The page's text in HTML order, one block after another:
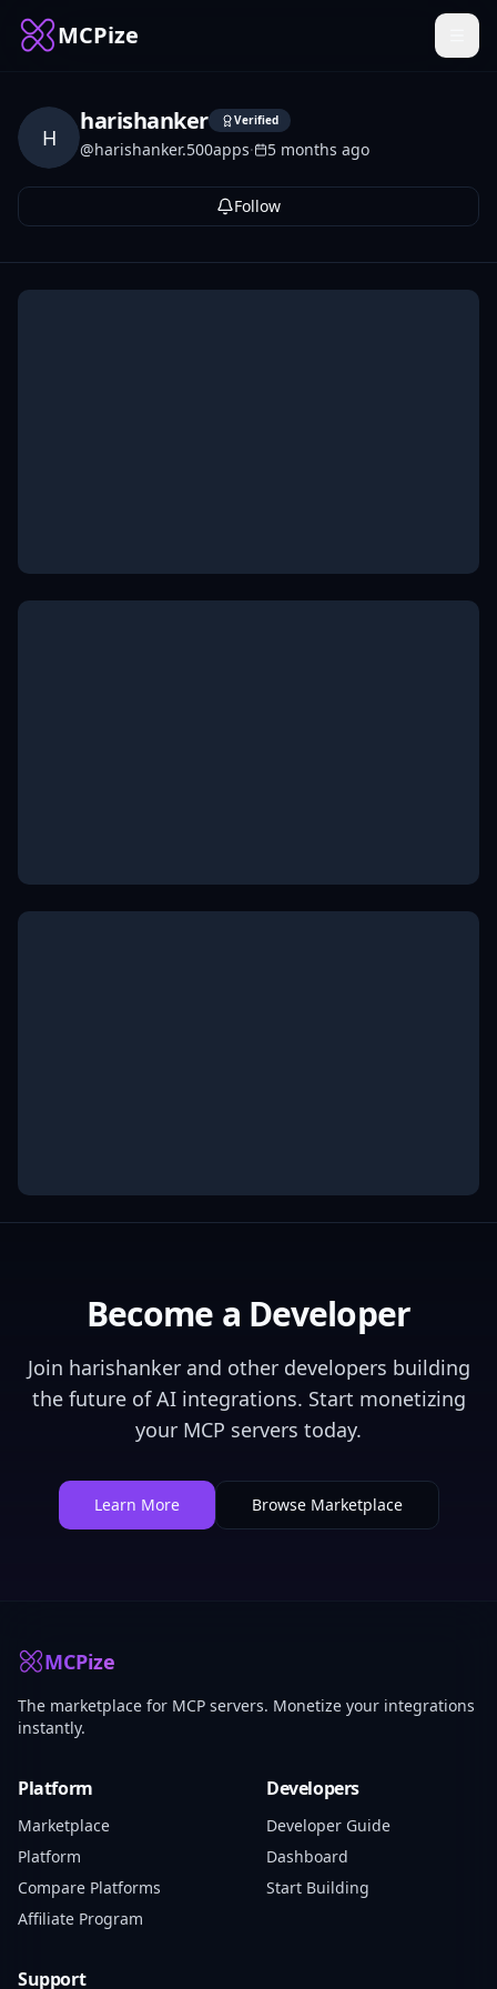
MCPize
H
harishanker Verified
@harishanker.500apps· 5 months ago
Follow
Become a Developer
Join harishankerand other developers building
the future of AI integrations. Start monetizing
your MCP servers today.
Learn More Browse Marketplace
MCPize
The marketplace for MCP servers. Monetize your integrations
instantly.
Platform
Marketplace
Platform
Compare Platforms
Affiliate Program
Developers
Developer Guide
Dashboard
Start Building
Support